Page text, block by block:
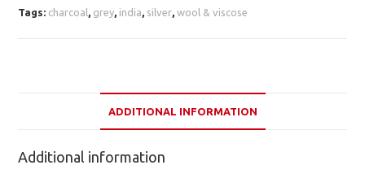
Tags: charcoal , grey, india, silver,wool & viscose
ADDITIONAL INFORMATION
Additional information